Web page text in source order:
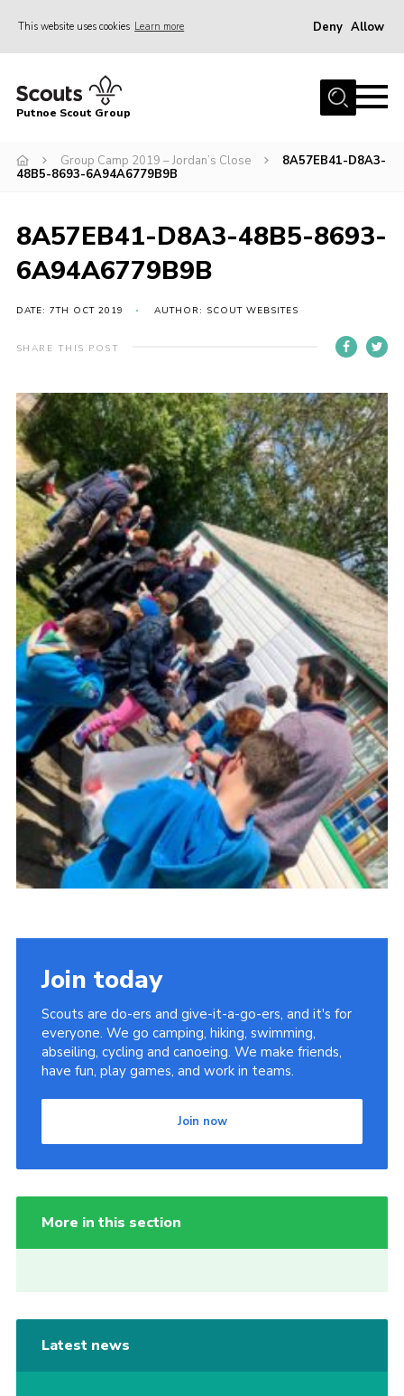
This website uses cookies Learn more Deny Allow
Home
Join
News
Events
Leaders Area
Cookies
Join
Putnoe Scout Group
Group Camp 2019 – Jordan’s Close
8A57EB41-D8A3-
48B5-8693-6A94A6779B9B
8A57EB41-D8A3-48B5-8693-
6A94A6779B9B
DATE: 7TH OCT 2019 AUTHOR: SCOUT WEBSITES
SHARE THIS POST
Join today
Scouts are do-ers and give-it-a-go-ers, and it's for
everyone. We go camping, hiking, swimming,
abseiling, cycling and canoeing. We make friends,
have fun, play games, and work in teams.
Join now
More in this section
Latest news